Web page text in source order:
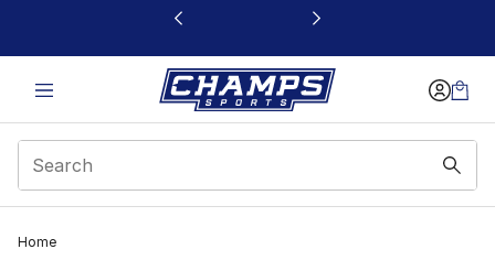
This link will open in a new window
Home